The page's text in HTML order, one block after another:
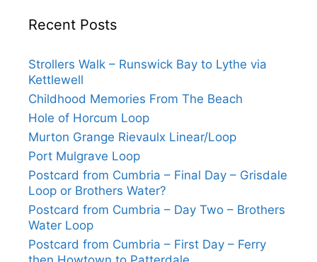
Recent Posts
Strollers Walk – Runswick Bay to Lythe via
Kettlewell
Childhood Memories From The Beach
Hole of Horcum Loop
Murton Grange Rievaulx Linear/Loop
Port Mulgrave Loop
Postcard from Cumbria – Final Day – Grisdale
Loop or Brothers Water?
Postcard from Cumbria – Day Two – Brothers
Water Loop
Postcard from Cumbria – First Day – Ferry